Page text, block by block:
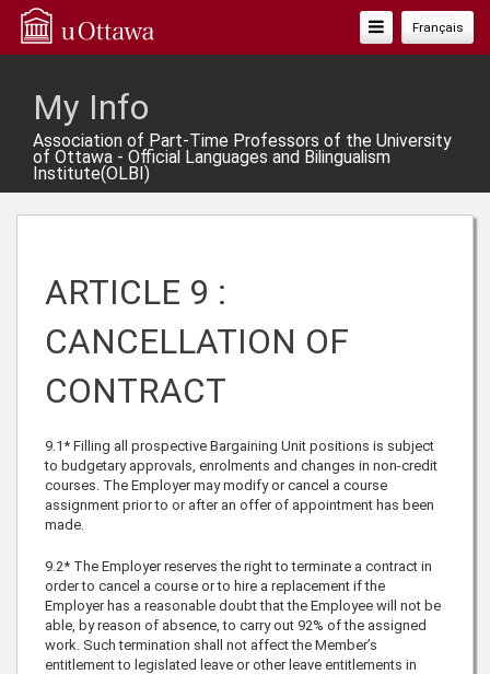
Français
Toggle
Navigation
My Info
Association of Part-Time Professors of the University
of Ottawa - Official Languages and Bilingualism
Institute(OLBI)
ARTICLE 9 :
CANCELLATION OF
CONTRACT
9.1* Filling all prospective Bargaining Unit positions is subject
to budgetary approvals, enrolments and changes in non-credit
courses. The Employer may modify or cancel a course
assignment prior to or after an offer of appointment has been
made.
9.2* The Employer reserves the right to terminate a contract in
order to cancel a course or to hire a replacement if the
Employer has a reasonable doubt that the Employee will not be
able, by reason of absence, to carry out 92% of the assigned
work. Such termination shall not affect the Member’s
entitlement to legislated leave or other leave entitlements in